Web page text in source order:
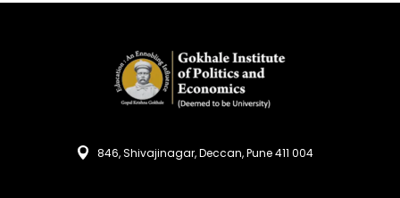
846, Shivajinagar, Deccan, Pune 411 004